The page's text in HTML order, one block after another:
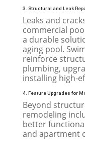
3. Structural and Leak
Leaks and
commercial
a durable
aging pool.
reinforce
plumbing,
installing high-
4. Feature Upgrades for
Beyond
remodeling
better
and apartment